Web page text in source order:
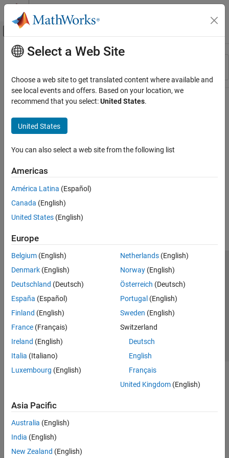
Skip to content
Off-Canvas Navigation Menu Toggle
Resource
Main Content
Select a Web Site
Choose a web site to get translated content where available and
see local events and offers. Based on your location, we
recommend that you select:United States.
United States
You can also select a web site from the following list
Americas
América Latina (Español)
Canada (English)
United States (English)
Europe
Belgium (English)
Denmark (English)
Deutschland (Deutsch)
España (Español)
Finland (English)
France (Français)
Ireland (English)
Italia (Italiano)
Luxembourg (English)
Netherlands(English)
Norway(English)
Österreich (Deutsch)
Portugal (English)
Sweden (English)
Switzerland
Deutsch
English
Français
United Kingdom(English)
Asia Pacific
Australia (English)
India (English)
New Zealand (English)
Trust Center Trademarks Privacy Policy
Preventing Piracy
Application Status
© 1994-2026 The MathWorks, Inc.